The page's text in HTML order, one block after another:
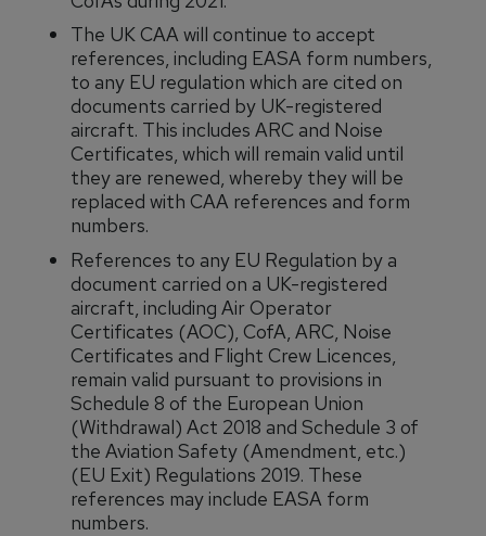
The UK CAA will continue to accept
references, including EASA form numbers,
to any EU regulation which are cited on
documents carried by UK-registered
aircraft. This includes ARC and Noise
Certificates, which will remain valid until
they are renewed, whereby they will be
replaced with CAA references and form
numbers.
References to any EU Regulation by a
document carried on a UK-registered
aircraft, including Air Operator
Certificates (AOC), CofA, ARC, Noise
Certificates and Flight Crew Licences,
remain valid pursuant to provisions in
Schedule 8 of the European Union
(Withdrawal) Act 2018 and Schedule 3 of
the Aviation Safety (Amendment, etc.)
(EU Exit) Regulations 2019. These
references may include EASA form
numbers.